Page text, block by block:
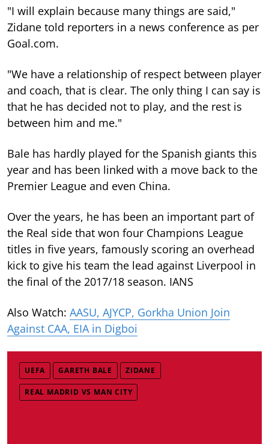
"I will explain because many things are said,"
Zidane told reporters in a news conference as per
Goal.com.
"We have a relationship of respect between player
and coach, that is clear. The only thing I can say is
that he has decided not to play, and the rest is
between him and me."
Bale has hardly played for the Spanish giants this
year and has been linked with a move back to the
Premier League and even China.
Over the years, he has been an important part of
the Real side that won four Champions League
titles in five years, famously scoring an overhead
kick to give his team the lead against Liverpool in
the final of the 2017/18 season. IANS
Also Watch: AASU, AJYCP, Gorkha Union Join
Against CAA, EIA in Digboi
UEFA GARETH BALE ZIDANE
REAL MADRID VS MAN CITY